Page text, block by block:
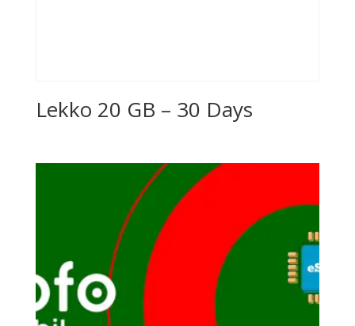
Lekko 20 GB – 30 Days